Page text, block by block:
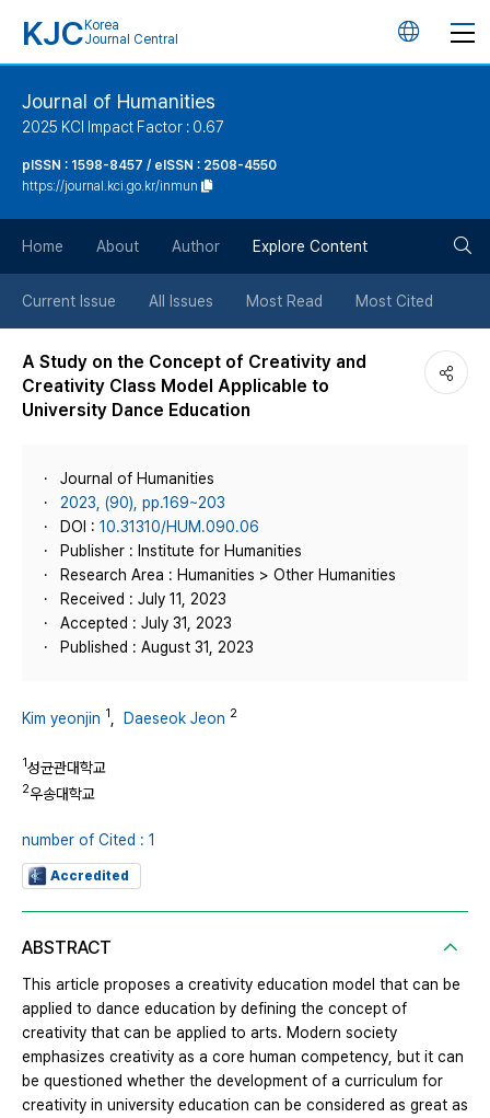
KJC Korea
Journal Central
언
튼
Journal of Humanities
2025 KCI Impact Factor : 0.67
pISSN : 1598-8457 / eISSN : 2508-4550
https://journal.kci.go.kr/inmun
Home About Author Explore Content
Current Issue All Issues Most Read Most Cited
A Study on the Concept of Creativity and
Creativity Class Model Applicable to
University Dance Education
Journal of Humanities
2023, (90), pp.169~203
DOI : 10.31310/HUM.090.06
Publisher : Institute for Humanities
Research Area : Humanities > Other Humanities
Received : July 11, 2023
Accepted : July 31, 2023
Published : August 31, 2023
Kim yeonjin 1 Daeseok Jeon 2
1성균관대학교
2우송대학교
number of Cited : 1
Accredited
ABSTRACT
This article proposes a creativity education model that can be
applied to dance education by defining the concept of
creativity that can be applied to arts. Modern society
emphasizes creativity as a core human competency, but it can
be questioned whether the development of a curriculum for
creativity in university education can be considered as great as